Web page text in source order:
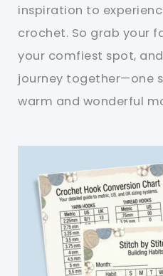
inspiration to
crochet. So grab your
your comfiest spot,
journey together—one
warm and wonderful